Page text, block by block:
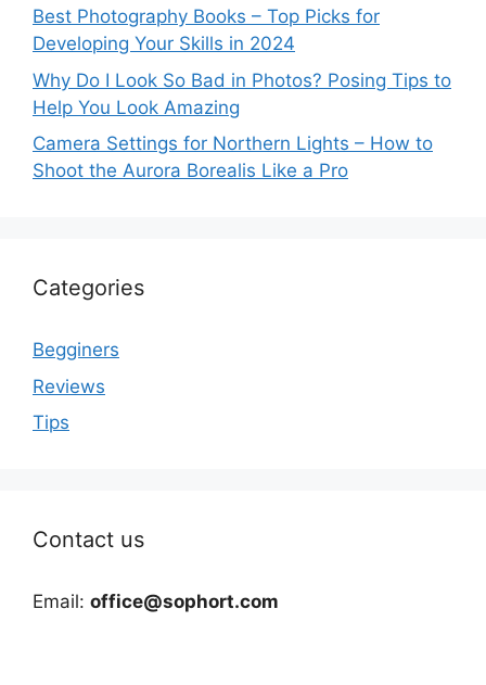
Best Photography Books – Top Picks for
Developing Your Skills in 2024
Why Do I Look So Bad in Photos? Posing Tips to
Help You Look Amazing
Camera Settings for Northern Lights – How to
Shoot the Aurora Borealis Like a Pro
Categories
Begginers
Reviews
Tips
Contact us
Email: office@sophort.com